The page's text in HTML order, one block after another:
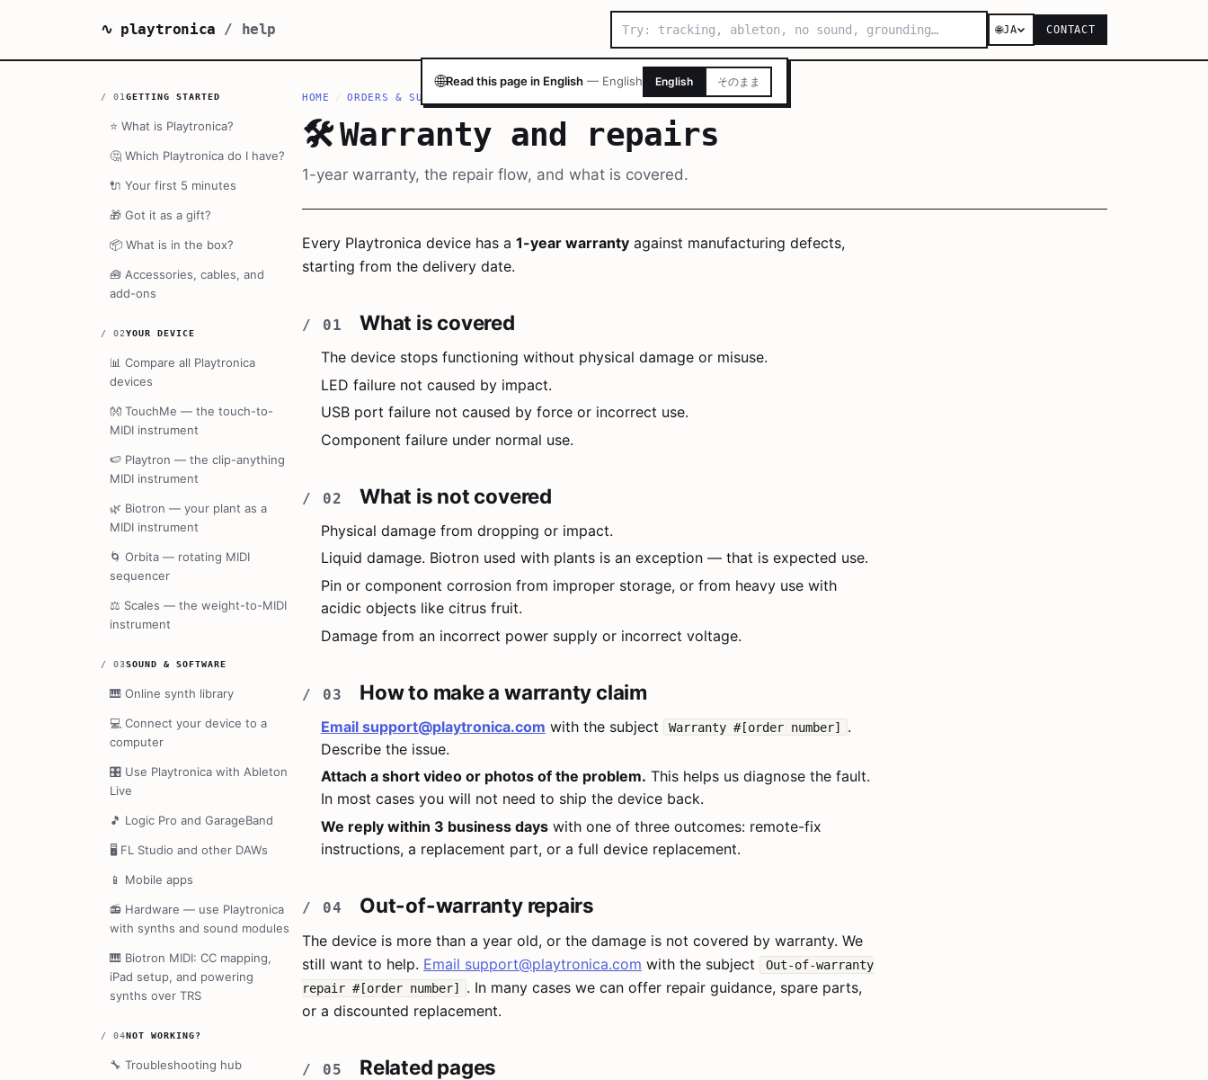
🌐Read this page in English — English English そのまま
∿ playtronica / help 🌐JA CONTACT
/ 01 GETTING STARTED
⭐ What is Playtronica?
🤔 Which Playtronica do I have?
🔌 Your first 5 minutes
🎁 Got it as a gift?
📦 What is in the box?
🧰 Accessories, cables, and
add-ons
/ 02YOUR DEVICE
📊 Compare all Playtronica
devices
👐 TouchMe — the touch-to-
MIDI instrument
🍉 Playtron — the clip-anything
MIDI instrument
🌿 Biotron — your plant as a
MIDI instrument
🌀 Orbita — rotating MIDI
sequencer
⚖️ Scales — the weight-to-MIDI
instrument
/ 03SOUND & SOFTWARE
🎹 Online synth library
💻 Connect your device to a
computer
🎛️ Use Playtronica with Ableton
Live
🎵 Logic Pro and GarageBand
🖥️ FL Studio and other DAWs
📱 Mobile apps
📻 Hardware — use Playtronica
with synths and sound modules
🎹 Biotron MIDI: CC mapping,
iPad setup, and powering
synths over TRS
/ 04NOT WORKING?
🔧 Troubleshooting hub
HOME / ORDERS & SUPPORT
🛠️Warranty and repairs
1-year warranty, the repair flow, and what is covered.
Every Playtronica device has a 1-year warranty against manufacturing defects,
starting from the delivery date.
What is covered
The device stops functioning without physical damage or misuse.
LED failure not caused by impact.
USB port failure not caused by force or incorrect use.
Component failure under normal use.
What is not covered
Physical damage from dropping or impact.
Liquid damage. Biotron used with plants is an exception — that is expected use.
Pin or component corrosion from improper storage, or from heavy use with
acidic objects like citrus fruit.
Damage from an incorrect power supply or incorrect voltage.
How to make a warranty claim
Email support@playtronica.com with the subject Warranty #[order number]
.
Describe the issue.
Attach a short video or photos of the problem. This helps us diagnose the fault.
In most cases you will not need to ship the device back.
We reply within 3 business dayswith one of three outcomes: remote-fix
instructions, a replacement part, or a full device replacement.
Out-of-warranty repairs
The device is more than a year old, or the damage is not covered by warranty. We
still want to help. Email support@playtronica.com with the subject
Out-of-warranty
repair #[order number]
. In many cases we can offer repair guidance, spare parts,
or a discounted replacement.
Related pages